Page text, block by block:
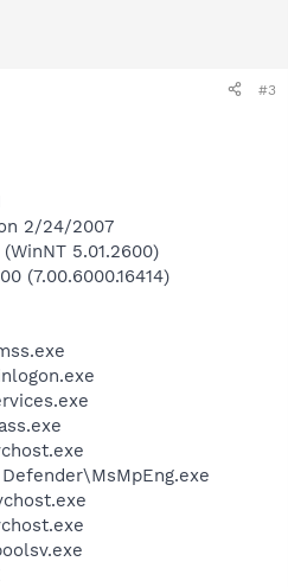
#3
2/24/2007
5.01.2600)
(7.00.6000.16414)